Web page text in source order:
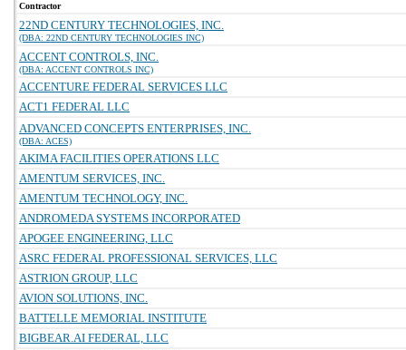
Contractor
22ND CENTURY TECHNOLOGIES, INC.
(DBA: 22ND CENTURY TECHNOLOGIES INC)
ACCENT CONTROLS, INC.
(DBA: ACCENT CONTROLS INC)
ACCENTURE FEDERAL SERVICES LLC
ACT1 FEDERAL LLC
ADVANCED CONCEPTS ENTERPRISES, INC.
(DBA: ACES)
AKIMA FACILITIES OPERATIONS LLC
AMENTUM SERVICES, INC.
AMENTUM TECHNOLOGY, INC.
ANDROMEDA SYSTEMS INCORPORATED
APOGEE ENGINEERING, LLC
ASRC FEDERAL PROFESSIONAL SERVICES, LLC
ASTRION GROUP, LLC
AVION SOLUTIONS, INC.
BATTELLE MEMORIAL INSTITUTE
BIGBEAR.AI FEDERAL, LLC